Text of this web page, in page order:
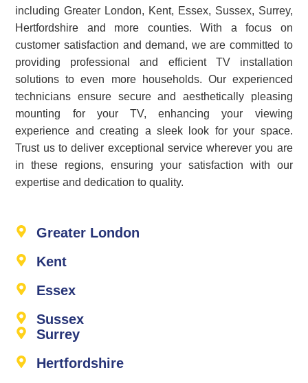
including Greater London, Kent, Essex, Sussex, Surrey,
Hertfordshire and more counties. With a focus on
customer satisfaction and demand, we are committed to
providing professional and efficient TV installation
solutions to even more households. Our experienced
technicians ensure secure and aesthetically pleasing
mounting for your TV, enhancing your viewing
experience and creating a sleek look for your space.
Trust us to deliver exceptional service wherever you are
in these regions, ensuring your satisfaction with our
expertise and dedication to quality.
Greater London
Kent
Essex
Sussex
Surrey
Hertfordshire